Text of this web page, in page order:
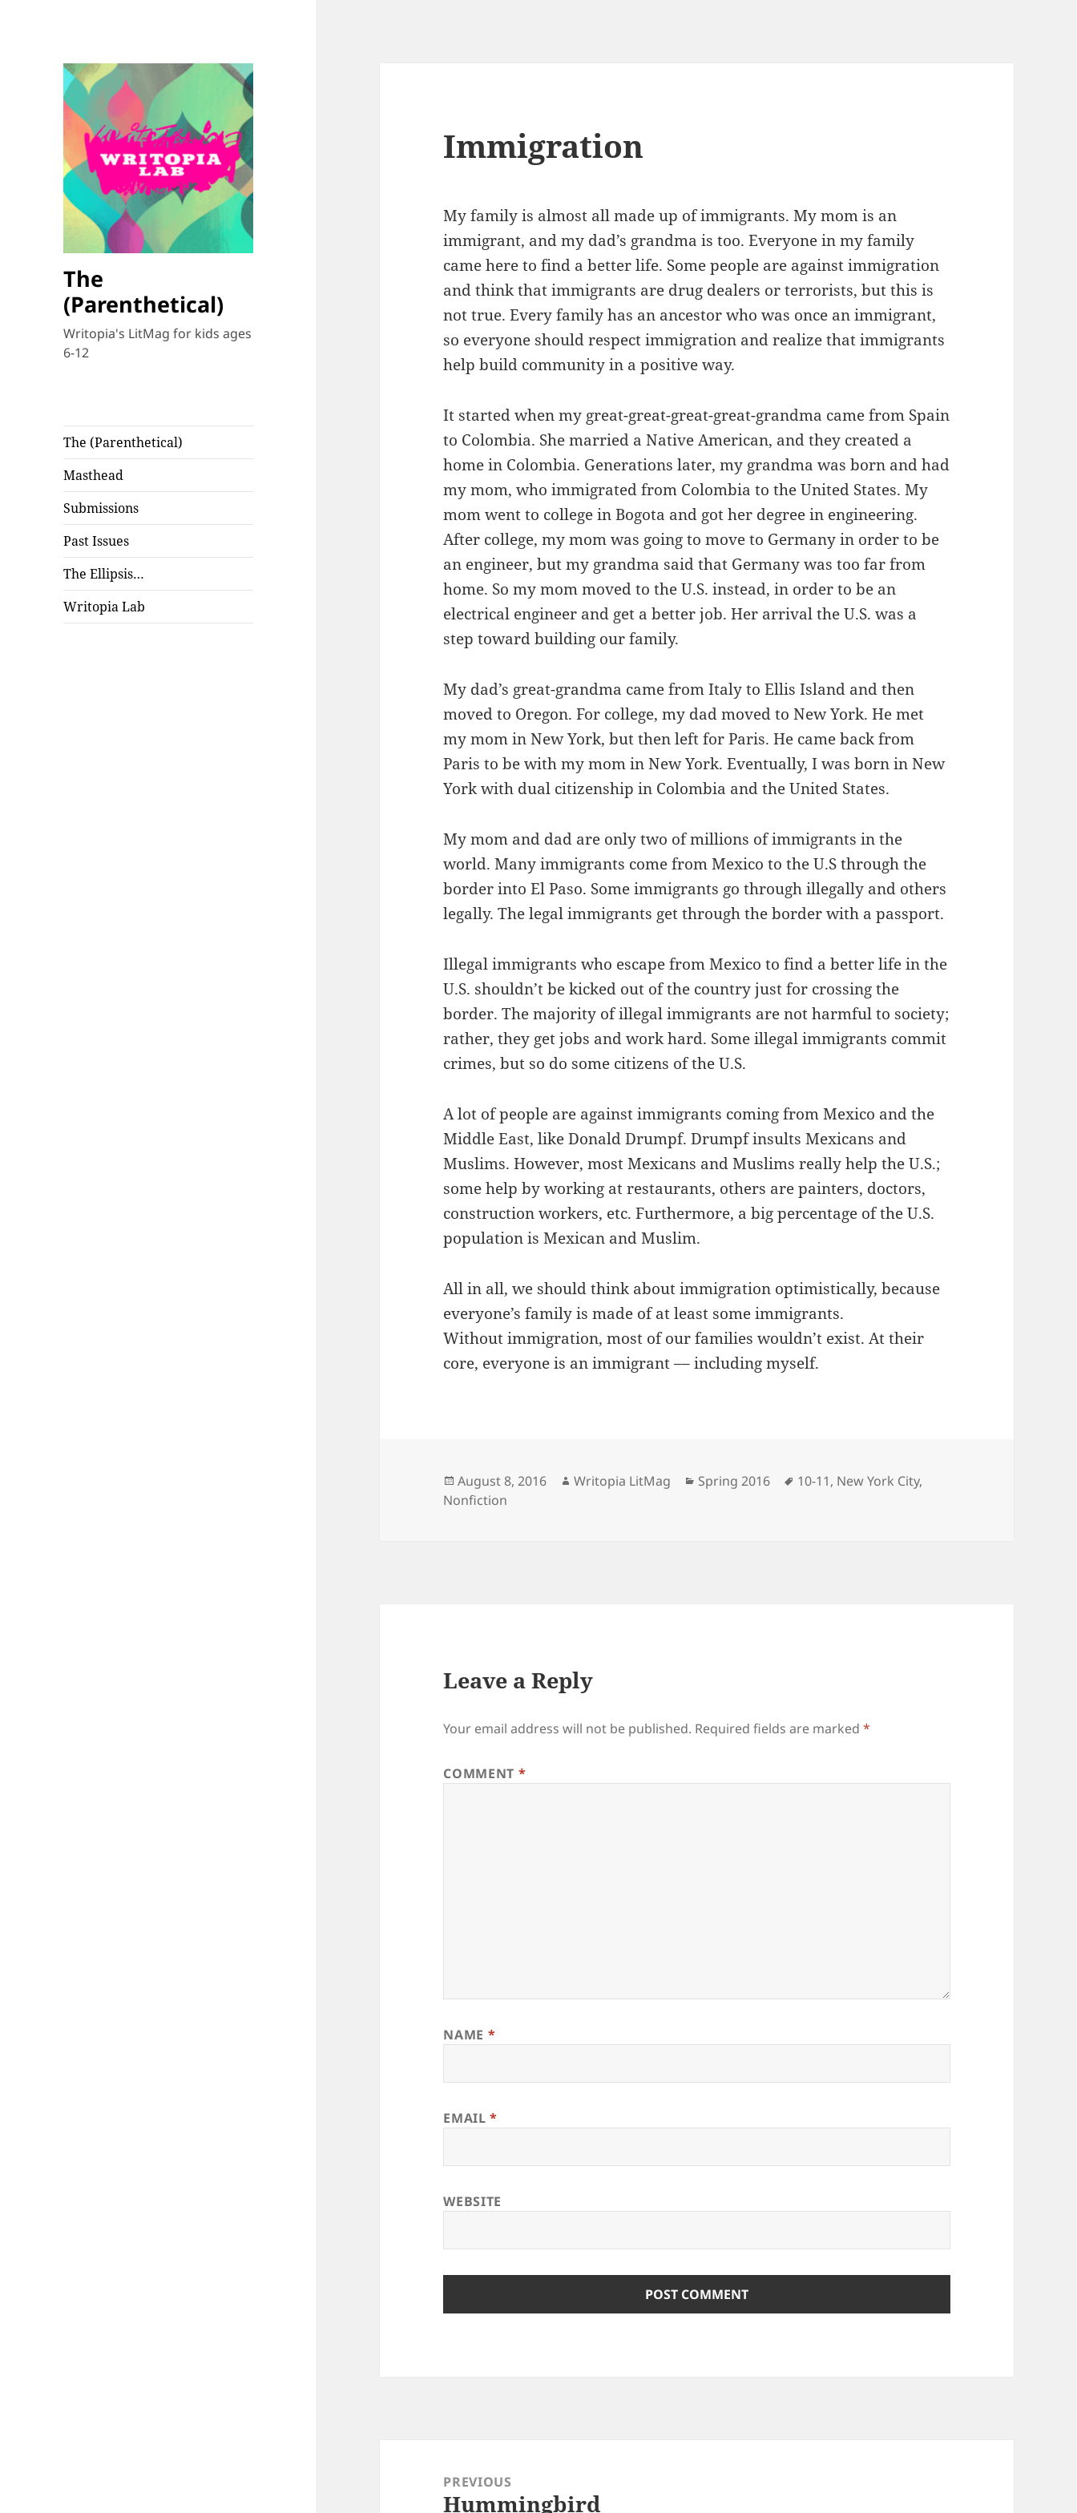
The
(Parenthetical)
Writopia's LitMag for kids ages
6-12
The (Parenthetical)
Masthead
Submissions
Past Issues
The Ellipsis…
Writopia Lab
Immigration
My family is almost all made up of immigrants. My mom is an
immigrant, and my dad’s grandma is too. Everyone in my family
came here to find a better life. Some people are against immigration
and think that immigrants are drug dealers or terrorists, but this is
not true. Every family has an ancestor who was once an immigrant,
so everyone should respect immigration and realize that immigrants
help build community in a positive way.
It started when my great-great-great-great-grandma came from Spain
to Colombia. She married a Native American, and they created a
home in Colombia. Generations later, my grandma was born and had
my mom, who immigrated from Colombia to the United States. My
mom went to college in Bogota and got her degree in engineering.
After college, my mom was going to move to Germany in order to be
an engineer, but my grandma said that Germany was too far from
home. So my mom moved to the U.S. instead, in order to be an
electrical engineer and get a better job. Her arrival the U.S. was a
step toward building our family.
My dad’s great-grandma came from Italy to Ellis Island and then
moved to Oregon. For college, my dad moved to New York. He met
my mom in New York, but then left for Paris. He came back from
Paris to be with my mom in New York. Eventually, I was born in New
York with dual citizenship in Colombia and the United States.
My mom and dad are only two of millions of immigrants in the
world. Many immigrants come from Mexico to the U.S through the
border into El Paso. Some immigrants go through illegally and others
legally. The legal immigrants get through the border with a passport.
Illegal immigrants who escape from Mexico to find a better life in the
U.S. shouldn’t be kicked out of the country just for crossing the
border. The majority of illegal immigrants are not harmful to society;
rather, they get jobs and work hard. Some illegal immigrants commit
crimes, but so do some citizens of the U.S.
A lot of people are against immigrants coming from Mexico and the
Middle East, like Donald Drumpf. Drumpf insults Mexicans and
Muslims. However, most Mexicans and Muslims really help the U.S.;
some help by working at restaurants, others are painters, doctors,
construction workers, etc. Furthermore, a big percentage of the U.S.
population is Mexican and Muslim.
All in all, we should think about immigration optimistically, because
everyone’s family is made of at least some immigrants.
Without immigration, most of our families wouldn’t exist. At their
core, everyone is an immigrant –– including myself.
Posted
on
August 8, 2016 Author
Writopia LitMag Categories
Spring 2016 Tags
10-11, New York City,
Nonfiction
Leave a Reply
Your email address will not be published. Required fields are marked*
COMMENT *
NAME *
EMAIL*
WEBSITE
navigationPREVIOUS
Previous
Hummingbird